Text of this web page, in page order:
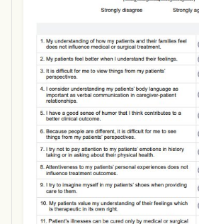
Use Template
Download